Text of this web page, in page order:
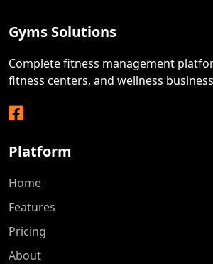
Gyms Solutions
Complete fitness management
fitness centers, and wellness
Facebook
Platform
Home
Features
Pricing
About